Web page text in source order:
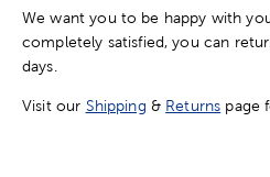
We want you to be happy with
completely satisfied, you can
days.
Visit our Shipping & Returns page